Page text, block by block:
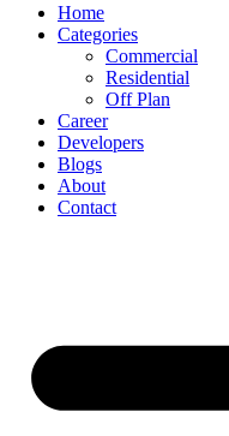
Home
Categories
Commercial
Residential
Off Plan
Career
Developers
Blogs
About
Contact